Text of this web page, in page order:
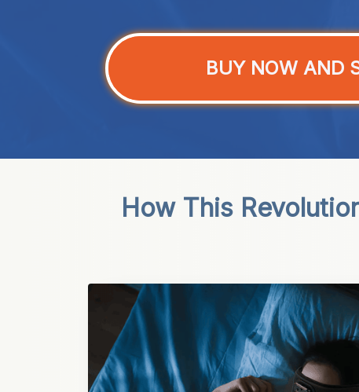
BUY NOW AND
How This